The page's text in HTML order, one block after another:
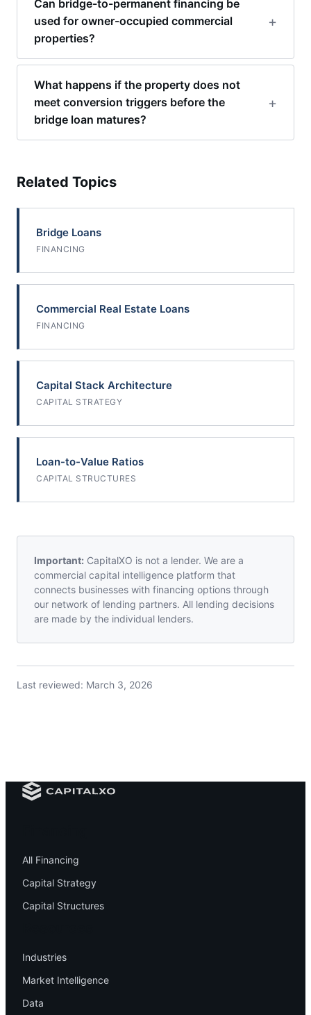
Can bridge-to-permanent financing be
used for owner-occupied commercial
properties?
What happens if the property does not
meet conversion triggers before the
bridge loan matures?
Related Topics
Bridge Loans
FINANCING
Commercial Real Estate Loans
FINANCING
Capital Stack Architecture
CAPITAL STRATEGY
Loan-to-Value Ratios
CAPITAL STRUCTURES
Important: CapitalXO is not a lender. We are a
commercial capital intelligence platform that
connects businesses with financing options through
our network of lending partners. All lending decisions
are made by the individual lenders.
Last reviewed: March 3, 2026
All Financing
Capital Strategy
Capital Structures
Industries
Market Intelligence
Data